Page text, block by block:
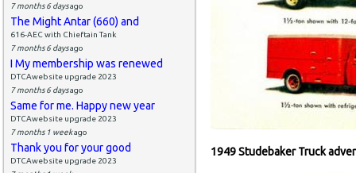
7 months 6 daysago
The Might Antar (660) and
616-AEC with Chieftain Tank
7 months 6 daysago
I My membership was renewed
DTCAwebsite upgrade 2023
7 months 6 daysago
Same for me. Happy new year
DTCAwebsite upgrade 2023
7 months 1 weekago
Thank you for your good
DTCAwebsite upgrade 2023
1949 Studebaker Truck